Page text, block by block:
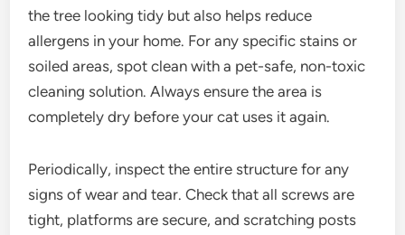
the tree looking tidy but also helps reduce
allergens in your home. For any specific stains or
soiled areas, spot clean with a pet-safe, non-toxic
cleaning solution. Always ensure the area is
completely dry before your cat uses it again.
Periodically, inspect the entire structure for any
signs of wear and tear. Check that all screws are
tight, platforms are secure, and scratching posts